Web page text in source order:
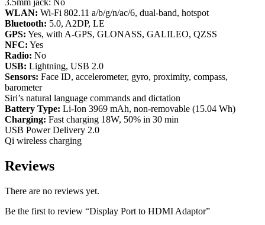
3.5mm jack: No
WLAN: Wi-Fi 802.11 a/b/g/n/ac/6, dual-band, hotspot
Bluetooth: 5.0, A2DP, LE
GPS: Yes, with A-GPS, GLONASS, GALILEO, QZSS
NFC: Yes
Radio: No
USB: Lightning, USB 2.0
Sensors: Face ID, accelerometer, gyro, proximity, compass,
barometer
Siri’s natural language commands and dictation
Battery Type: Li-Ion 3969 mAh, non-removable (15.04 Wh)
Charging: Fast charging 18W, 50% in 30 min
USB Power Delivery 2.0
Qi wireless charging
Reviews
There are no reviews yet.
Be the first to review “Display Port to HDMI Adaptor”